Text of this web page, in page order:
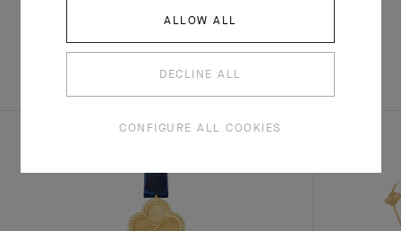
COMPLETE SET
EXPLORE OTHER
ALLOW ALL
DECLINE ALL
CONFIGURE ALL COOKIES